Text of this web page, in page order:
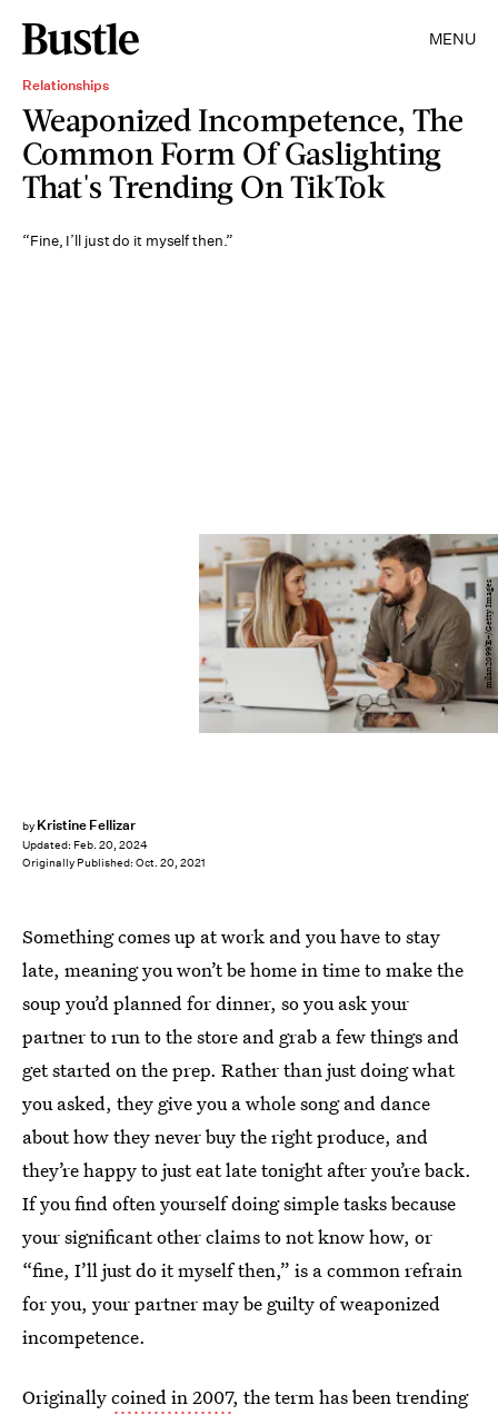
MENU
Relationships
Weaponized Incompetence, The
Common Form Of Gaslighting
That's Trending On TikTok
“Fine, I’ll just do it myself then.”
by Kristine Fellizar
Updated: Feb. 20, 2024
Originally Published: Oct. 20, 2021
milan2099/E+/Getty Images
Something comes up at work and you have to stay
late, meaning you won’t be home in time to make the
soup you’d planned for dinner, so you ask your
partner to run to the store and grab a few things and
get started on the prep. Rather than just doing what
you asked, they give you a whole song and dance
about how they never buy the right produce, and
they’re happy to just eat late tonight after you’re back.
If you find often yourself doing simple tasks because
your significant other claims to not know how, or
“fine, I’ll just do it myself then,” is a common refrain
for you, your partner may be guilty of weaponized
incompetence.
Originallycoined in 2007, the term has been trending